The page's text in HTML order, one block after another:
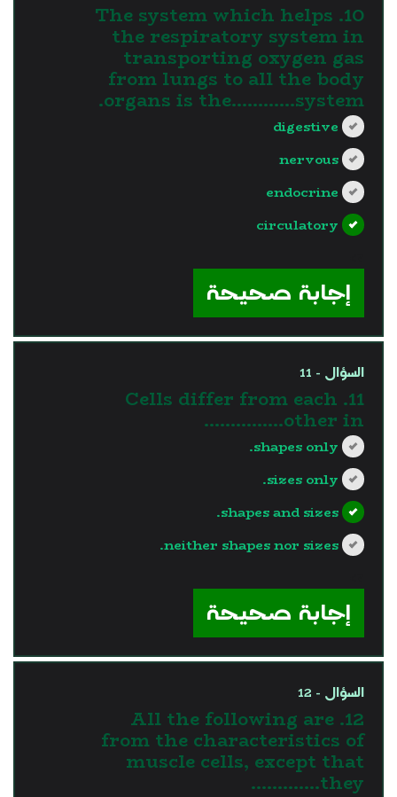
10. The system which helps
the respiratory system in
transporting oxygen gas
from lungs to all the body
organs is the............system.
digestive
nervous
endocrine
circulatory
إجابة صحيحة
السؤال - 11
11. Cells differ from each
other in...............
shapes only.
sizes only.
shapes and sizes.
neither shapes nor sizes.
إجابة صحيحة
السؤال - 12
12. All the following are
from the characteristics of
muscle cells, except that
they………….